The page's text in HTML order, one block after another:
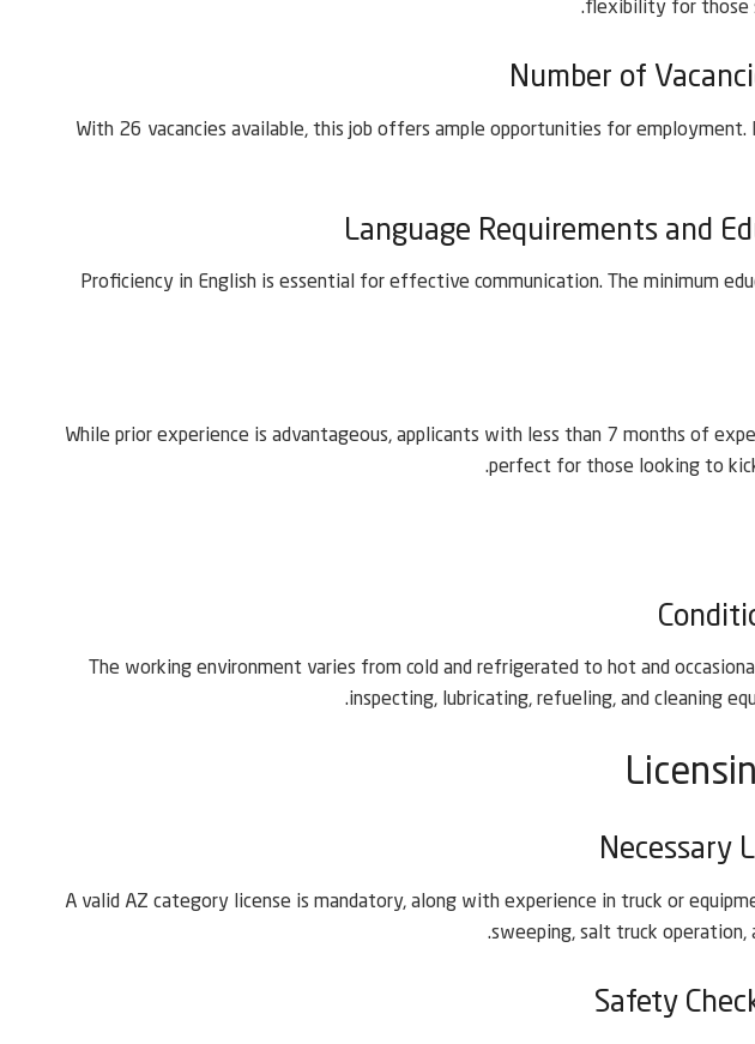
flexibility for those
Number of
With 26 vacancies available, this job offers ample opportunities for employment.
Language Requirements and
Proficiency in English is essential for effective communication. The minimum
While prior experience is advantageous, applicants with less than 7 months of
perfect for those looking to
The working environment varies from cold and refrigerated to hot and
inspecting, lubricating, refueling, and cleaning
Necessary
A valid AZ category license is mandatory, along with experience in truck or
sweeping, salt truck operation,
Safety